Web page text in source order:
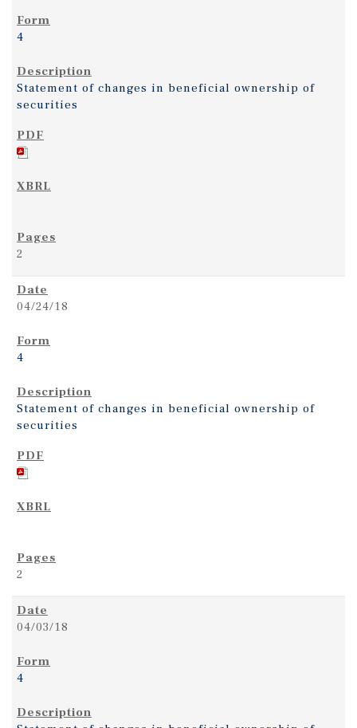
4
Statement of changes in beneficial ownership of
securities
2
04/24/18
4
Statement of changes in beneficial ownership of
securities
2
04/03/18
4